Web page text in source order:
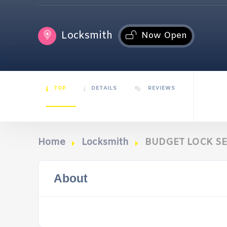
Locksmith Now Open
TOP DETAILS REVIEWS
Home Locksmith BUDGET LOCK
About